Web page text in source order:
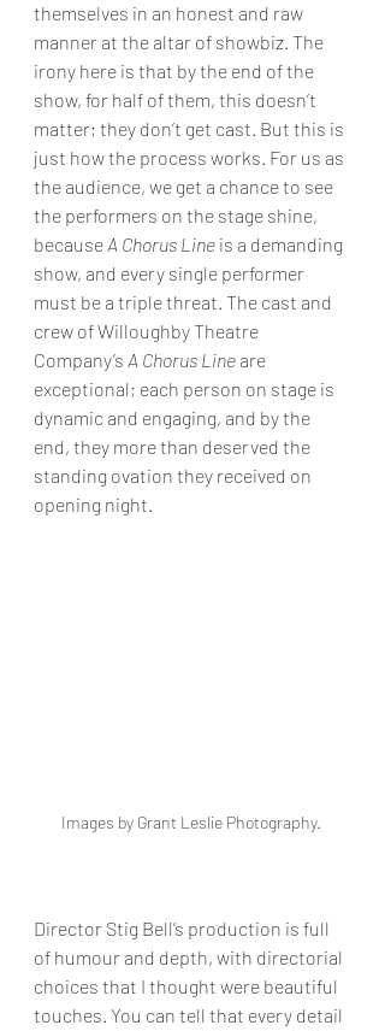
themselves in an honest and raw
manner at the altar of showbiz. The
irony here is that by the end of the
show, for half of them, this doesn’t
matter; they don’t get cast. But this is
just how the process works. For us as
the audience, we get a chance to see
the performers on the stage shine,
because A Chorus Line is a demanding
show, and every single performer
must be a triple threat. The cast and
crew of Willoughby Theatre
Company’s A Chorus Line are
exceptional; each person on stage is
dynamic and engaging, and by the
end, they more than deserved the
standing ovation they received on
opening night.
Images by Grant Leslie Photography.
Director Stig Bell’s production is full
of humour and depth, with directorial
choices that I thought were beautiful
touches. You can tell that every detail